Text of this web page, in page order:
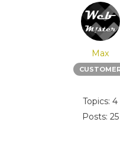
Max
Topics: 4
Posts: 25